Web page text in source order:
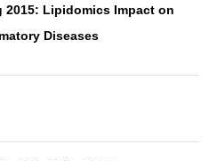
2015: Lipidomics Impact on
Diseases